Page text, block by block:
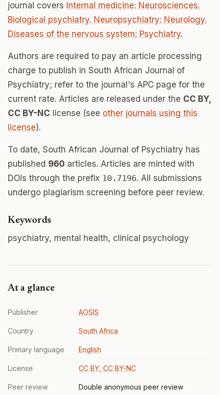
journal covers Internal medicine: Neurosciences.
Biological psychiatry. Neuropsychiatry: Neurology.
Diseases of the nervous system: Psychiatry.
Authors are required to pay an article processing
charge to publish in South African Journal of
Psychiatry; refer to the journal's APC page for the
current rate. Articles are released under the CC BY,
CC BY-NC license (see other journals using this
license).
To date, South African Journal of Psychiatry has
published 960 articles. Articles are minted with
DOIs through the prefix 10.7196. All submissions
undergo plagiarism screening before peer review.
Keywords
psychiatry, mental health, clinical psychology
At a glance
Publisher AOSIS
Country South Africa
Primary language English
License CC BY, CC BY-NC
Peer review Double anonymous peer review